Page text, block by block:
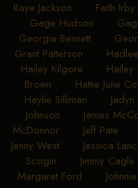
Raye Jackson • Faith Irby
• Gage Hudson •
Georgia Bennett •
Grant Patterson •
Hailey Kilgore • Hailey
Brown • Hattie June
Haylie Silliman •
Johnson • James
McDonnor• Jeff Pate •
Jenny West • Jessica
Scogin • Jimmy Cagle
Margaret Ford •